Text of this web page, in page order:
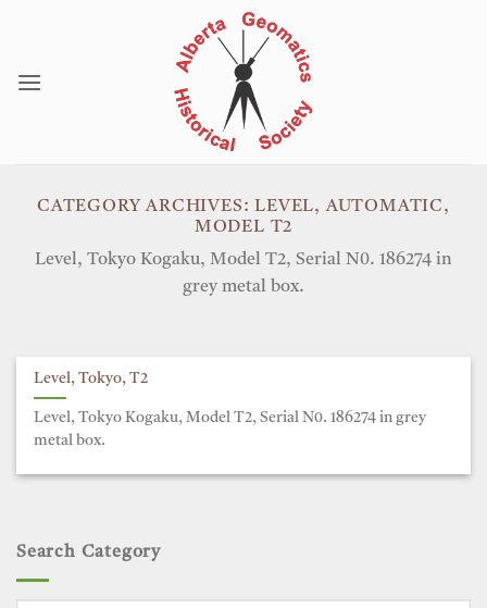
CATEGORY ARCHIVES:LEVEL, AUTOMATIC,
MODEL T2
Level, Tokyo Kogaku, Model T2, Serial N0. 186274 in
grey metal box.
Search Category
Level, Tokyo, T2
Level, Tokyo Kogaku, Model T2, Serial N0. 186274 in grey
metal box.